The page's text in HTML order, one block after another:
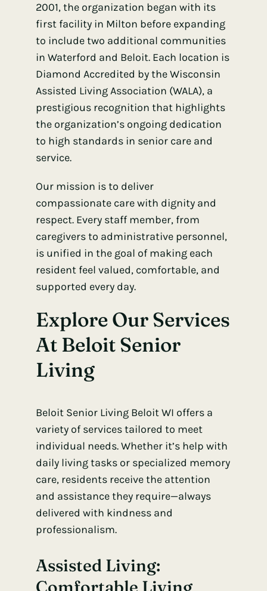
2001, the organization began with its
first facility in Milton before expanding
to include two additional communities
in Waterford and Beloit. Each location is
Diamond Accredited by the Wisconsin
Assisted Living Association (WALA), a
prestigious recognition that highlights
the organization’s ongoing dedication
to high standards in senior care and
service.
Our mission is to deliver
compassionate care with dignity and
respect. Every staff member, from
caregivers to administrative personnel,
is unified in the goal of making each
resident feel valued, comfortable, and
supported every day.
Explore Our Services
At Beloit Senior
Living
Beloit Senior Living Beloit WI offers a
variety of services tailored to meet
individual needs. Whether it’s help with
daily living tasks or specialized memory
care, residents receive the attention
and assistance they require—always
delivered with kindness and
professionalism.
Assisted Living:
Comfortable Living